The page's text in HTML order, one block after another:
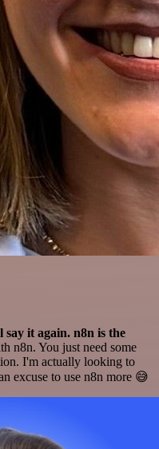
it again. n8n is the
n8n. You just need some
I'm actually looking to
excuse to use n8n more 😅